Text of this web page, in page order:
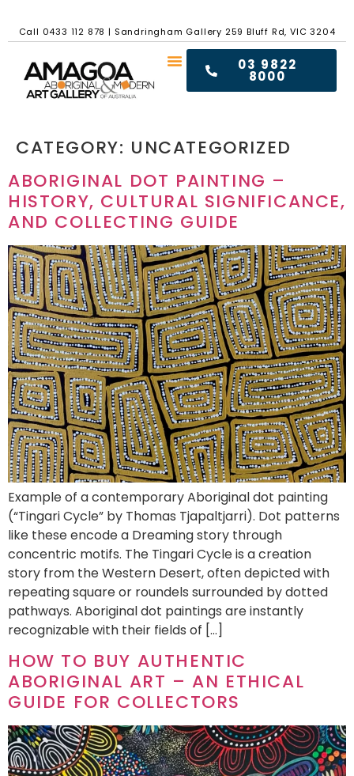
Call 0433 112 878 | Sandringham Gallery 259 Bluff Rd, VIC 3204
03 9822
8000
CATEGORY: UNCATEGORIZED
ABORIGINAL DOT PAINTING –
HISTORY, CULTURAL SIGNIFICANCE,
AND COLLECTING GUIDE
Example of a contemporary Aboriginal dot painting
(“Tingari Cycle” by Thomas Tjapaltjarri). Dot patterns
like these encode a Dreaming story through
concentric motifs. The Tingari Cycle is a creation
story from the Western Desert, often depicted with
repeating square or roundels surrounded by dotted
pathways. Aboriginal dot paintings are instantly
recognizable with their fields of […]
HOW TO BUY AUTHENTIC
ABORIGINAL ART – AN ETHICAL
GUIDE FOR COLLECTORS